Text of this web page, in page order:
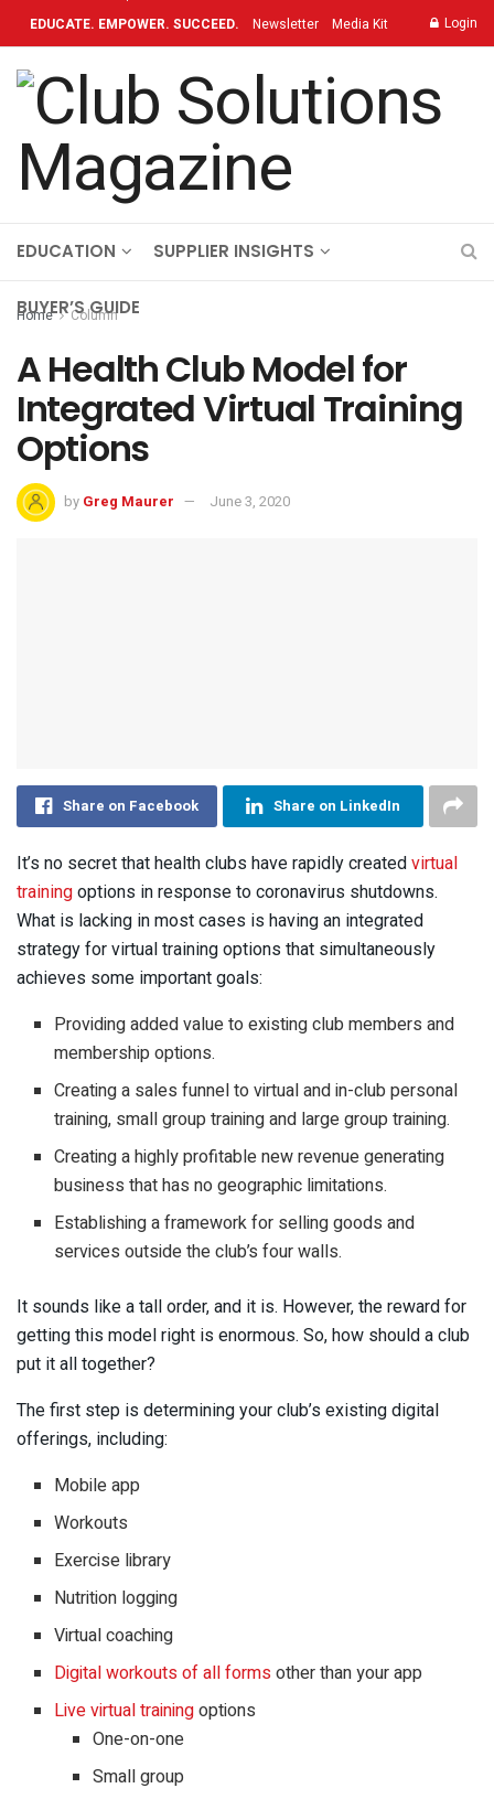
EDUCATE. EMPOWER. SUCCEED. Newsletter Media Kit
Contact
Login
TOPICS OUR BRAND ON-DEMAND
EDUCATION SUPPLIER INSIGHTS
BUYER’S GUIDE
Home Column
A Health Club Model for
Integrated Virtual Training
Options
by Greg Maurer June 3, 2020
Share on Facebook Share on LinkedIn
It’s no secret that health clubs have rapidly created virtual
training options in response to coronavirus shutdowns.
What is lacking in most cases is having an integrated
strategy for virtual training options that simultaneously
achieves some important goals:
Providing added value to existing club members and
membership options.
Creating a sales funnel to virtual and in-club personal
training, small group training and large group training.
Creating a highly profitable new revenue generating
business that has no geographic limitations.
Establishing a framework for selling goods and
services outside the club’s four walls.
It sounds like a tall order, and it is. However, the reward for
getting this model right is enormous. So, how should a club
put it all together?
The first step is determining your club’s existing digital
offerings, including:
Mobile app
Workouts
Exercise library
Nutrition logging
Virtual coaching
Digital workouts of all formsother than your app
Live virtual trainingoptions
One-on-one
Small group